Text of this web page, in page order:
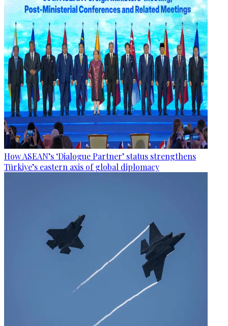
How ASEAN’s ‘Dialogue Partner’ status strengthens
Türkiye’s eastern axis of global diplomacy